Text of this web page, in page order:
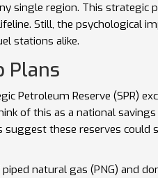
single region. This strategic
Still, the psychological
stations alike.
Plans
Petroleum Reserve (SPR)
of this as a national
these reserves could
natural gas (PNG) and